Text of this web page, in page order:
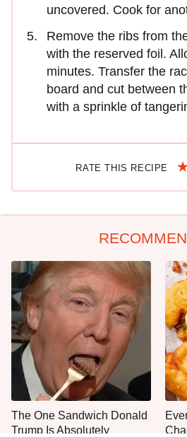
uncovered. Cook for
Remove the ribs from
with the reserved foil.
minutes. Transfer the
board and cut between
with a sprinkle of
RATE THIS RECIPE
The One Sandwich Donald
Trump Is Absolutely